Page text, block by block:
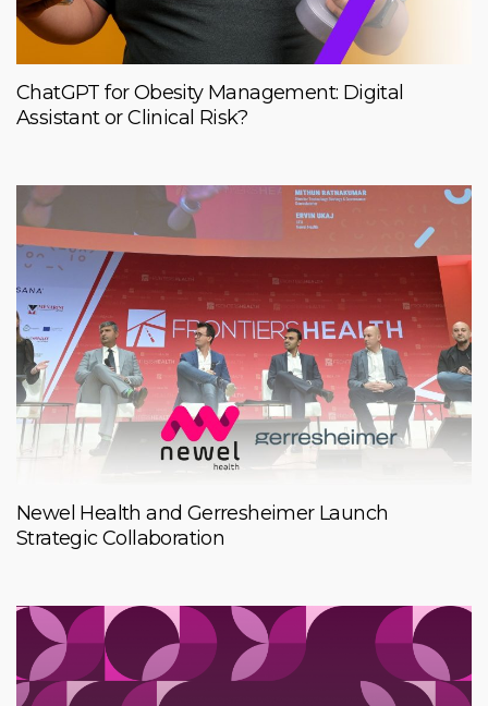
ChatGPT for Obesity Management: Digital
Assistant or Clinical Risk?
Newel Health and Gerresheimer Launch
Strategic Collaboration